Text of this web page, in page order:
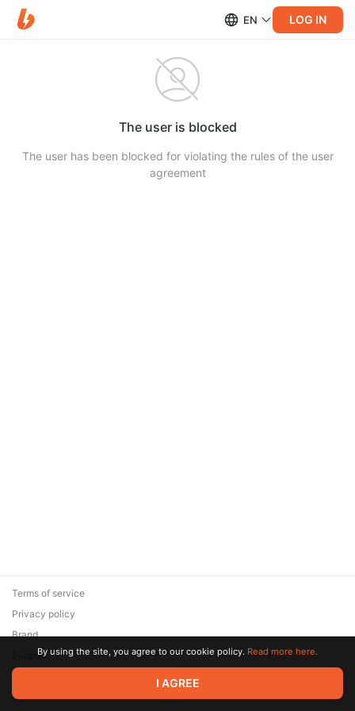
EN LOG IN
The user is blocked
The user has been blocked for violating the rules of the user
agreement
© 2026 Zaya Solutions Limited. All rights reserved. All trademarks
are the property of their respective owners.
Terms of service
Privacy policy
Brand
SupportBy using the site, you agree to our cookie policy. Read more here.
I AGREE